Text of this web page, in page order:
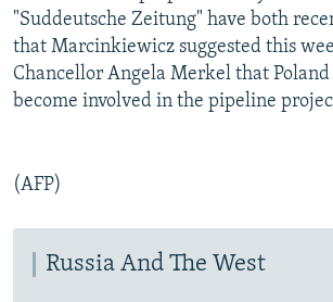
"Suddeutsche Zeitung" have both
that Marcinkiewicz suggested this
Chancellor Angela Merkel that
become involved in the pipeline
(AFP)
Russia And The West